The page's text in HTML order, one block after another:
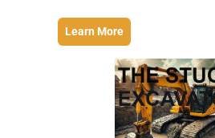
Learn More